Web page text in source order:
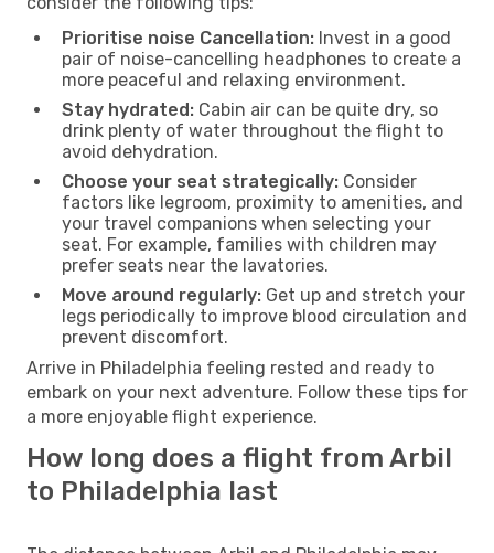
Prioritise noise Cancellation: Invest in a good
pair of noise-cancelling headphones to create a
more peaceful and relaxing environment.
Stay hydrated: Cabin air can be quite dry, so
drink plenty of water throughout the flight to
avoid dehydration.
Choose your seat strategically: Consider
factors like legroom, proximity to amenities, and
your travel companions when selecting your
seat. For example, families with children may
prefer seats near the lavatories.
Move around regularly: Get up and stretch your
legs periodically to improve blood circulation and
prevent discomfort.
Arrive in Philadelphia feeling rested and ready to
embark on your next adventure. Follow these tips for
a more enjoyable flight experience.
How long does a flight from Arbil
to Philadelphia last